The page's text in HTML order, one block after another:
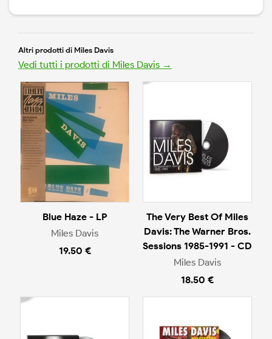
Altri prodotti di Miles Davis
Vedi tutti i prodotti di Miles Davis →
Blue Haze - LP
Miles Davis
19.50 €
The Very Best Of Miles
Davis: The Warner Bros.
Sessions 1985-1991 - CD
Miles Davis
18.50 €